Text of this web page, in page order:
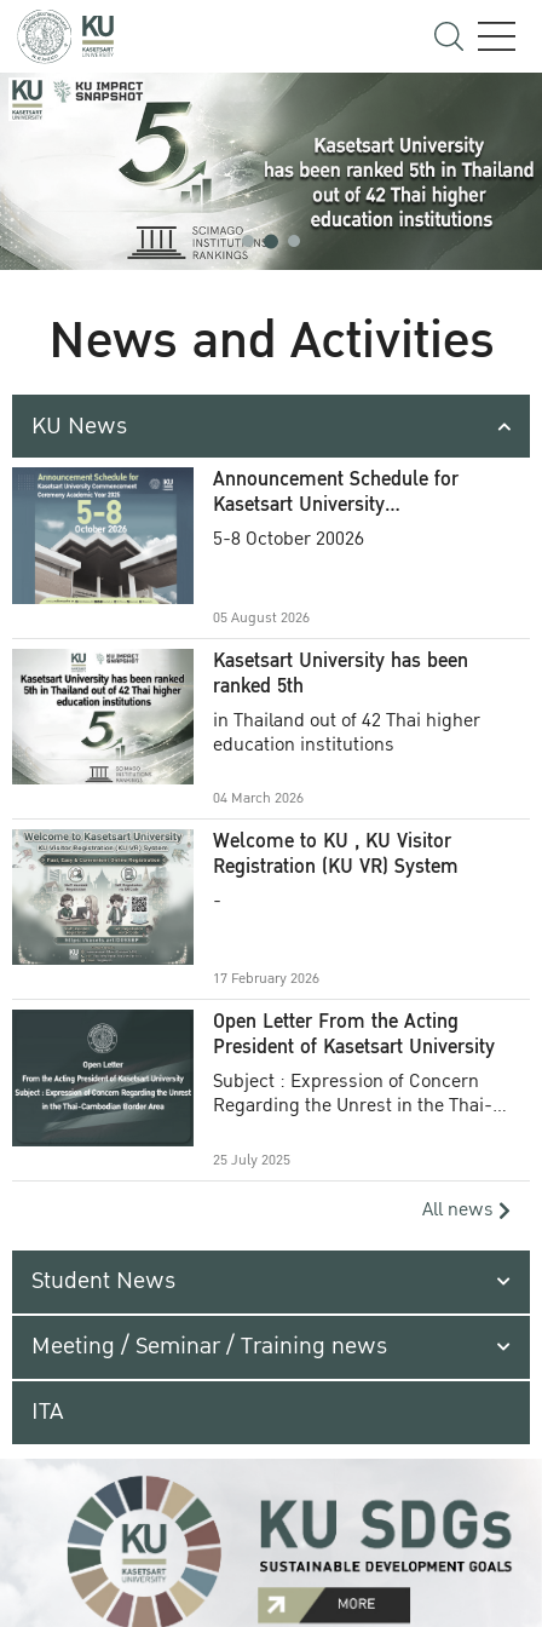
News and Activities
KU News
Announcement Schedule for
Kasetsart University
Commencement Ceremony
5-8 October 20026
05 August 2026
Kasetsart University has been
ranked 5th
in Thailand out of 42 Thai higher
education institutions
04 March 2026
Welcome to KU , KU Visitor
Registration (KU VR) System
-
17 February 2026
Open Letter From the Acting
President of Kasetsart University
Subject : Expression of Concern
Regarding the Unrest in the Thai-
25 July 2025
All news
Student News
Meeting / Seminar / Training news
ITA